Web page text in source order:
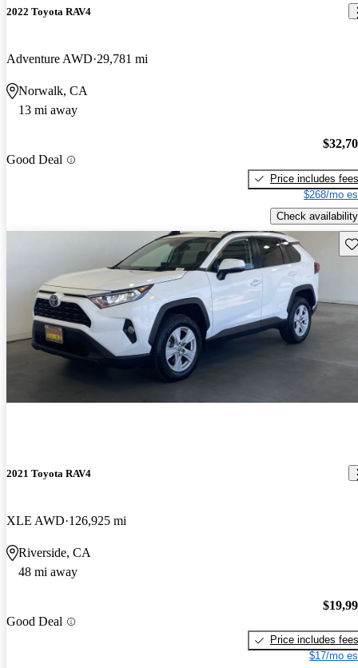
2022 Toyota RAV4
Adventure AWD 29,781 mi
Norwalk, CA
13 mi away
Good Deal
Price includes fees
$268/mo
Check availability
2021 Toyota RAV4
XLE AWD 126,925 mi
Riverside, CA
48 mi away
Good Deal
Price includes fees
$17/mo